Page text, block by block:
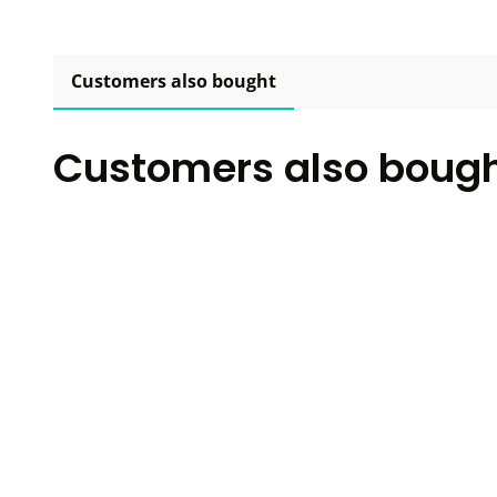
Customers also bought
Customers also